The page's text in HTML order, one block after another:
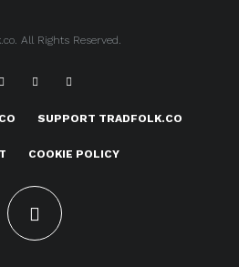
All Rights Reserved.
SUPPORT TRADFOLK.CO
COOKIE POLICY